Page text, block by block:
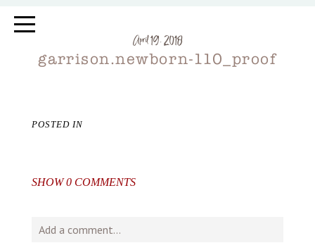
April 19, 2018
garrison.newborn-110_proof
POSTED IN
SHOW0 COMMENTS
Add a comment...